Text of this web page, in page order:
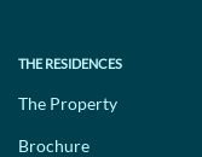
THE RESIDENCES
The Property
Brochure